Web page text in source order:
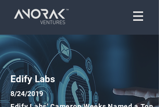
Edify Labs
8/24/2019